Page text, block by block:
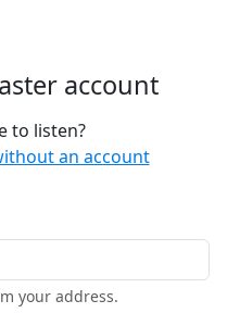
account
to listen?
an account
your address.